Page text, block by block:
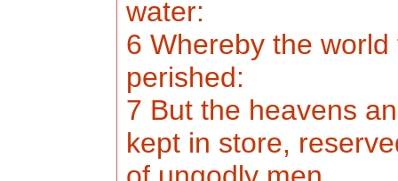
water:
6 Whereby the
perished:
7 But the heavens
kept in store,